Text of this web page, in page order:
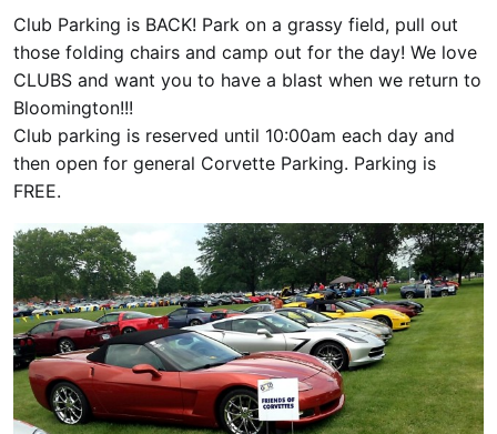
Club Parking is BACK! Park on a grassy field, pull out
those folding chairs and camp out for the day! We love
CLUBS and want you to have a blast when we return to
Bloomington!!!
Club parking is reserved until 10:00am each day and
then open for general Corvette Parking. Parking is
FREE.